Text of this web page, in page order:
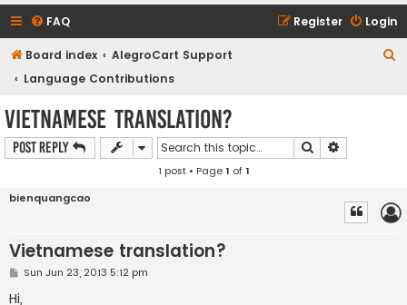
FAQ Login
Register
Board index
AlegroCart Support
Language Contributions
Vietnamese translation?
Post Reply Search
1 post • Page1 of1
bienquangcao
Vietnamese translation?
PSun Jun 23, 2013 5:12 pm
Hi,